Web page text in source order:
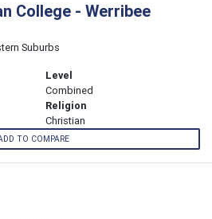
College - Werribee
Suburbs
Level
Combined
Religion
Christian
TO COMPARE